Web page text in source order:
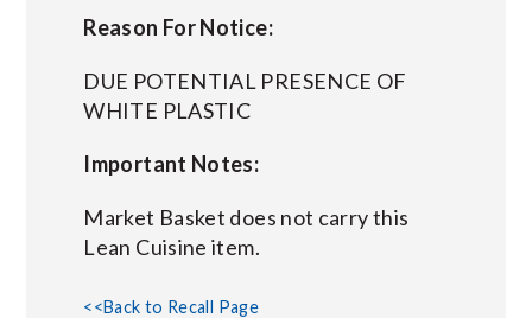
CONNECT WITH MARKET BASKET
Reason For Notice:
DUE POTENTIAL PRESENCE OF
WHITE PLASTIC
Important Notes:
Market Basket does not carry this
Lean Cuisine item.
<<Back to Recall Page